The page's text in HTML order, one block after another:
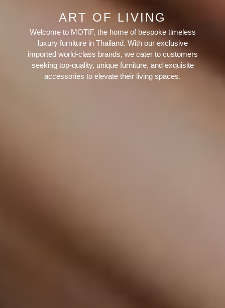
ART OF LIVING
Welcome to MOTIF, the home of bespoke timeless
luxury furniture in Thailand. With our exclusive
imported world-class brands, we cater to customers
seeking top-quality, unique furniture, and exquisite
accessories to elevate their living spaces.